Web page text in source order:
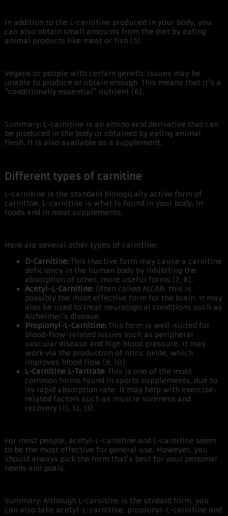
In addition to the L-carnitine produced in your body, you
can also obtain small amounts from the diet by eating
animal products like meat or fish (5).
Vegans or people with certain genetic issues may be
unable to produce or obtain enough. This means that it’s a
“conditionally essential” nutrient (6).
Summary: L-carnitine is an amino acid derivative that can
be produced in the body or obtained by eating animal
flesh. It is also available as a supplement.
Different types of carnitine
L-carnitine is the standard biologically active form of
carnitine. L-carnitine is what is found in your body, in
foods and in most supplements.
Here are several other types of carnitine:
D-Carnitine: This inactive form may cause a carnitine
deficiency in the human body by inhibiting the
absorption of other, more useful forms (7, 8).
Acetyl-L-Carnitine: Often called ALCAR, this is
possibly the most effective form for the brain. It may
also be used to treat neurological conditions such as
Alzheimer’s disease.
Propionyl-L-Carnitine: This form is well-suited for
blood-flow-related issues such as peripheral
vascular disease and high blood pressure. It may
work via the production of nitric oxide, which
improves blood flow (9, 10).
L-Carnitine L-Tartrate: This is one of the most
common forms found in sports supplements, due to
its rapid absorption rate. It may help with exercise-
related factors such as muscle soreness and
recovery (11, 12, 13).
For most people, acetyl-L-carnitine and L-carnitine seem
to be the most effective for general use. However, you
should always pick the form that’s best for your personal
needs and goals.
Summary: Although L-carnitine is the stndard form, you
can also take acetyl-L-carnitine, propionyl-L-carnitine and